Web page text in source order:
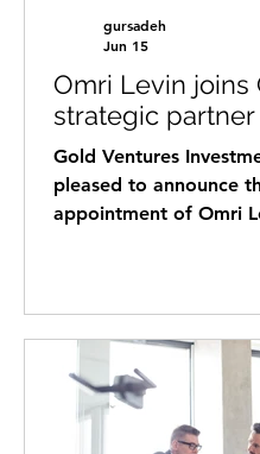
Omri Levin joins
strategic partner
Gold Ventures
pleased to announce
appointment of Omri Levin as its
brings over a decade
in international business
development, market
and strategic
gursadeh
Jun 15